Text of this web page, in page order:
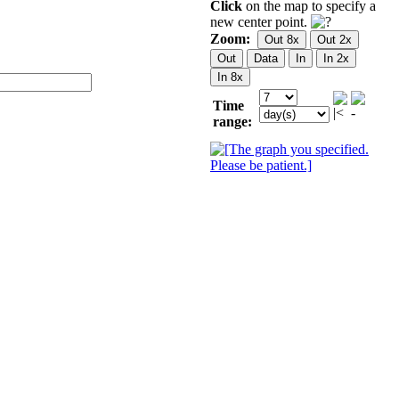
Click on the map to specify a
new center point.
Zoom:
Time
range: